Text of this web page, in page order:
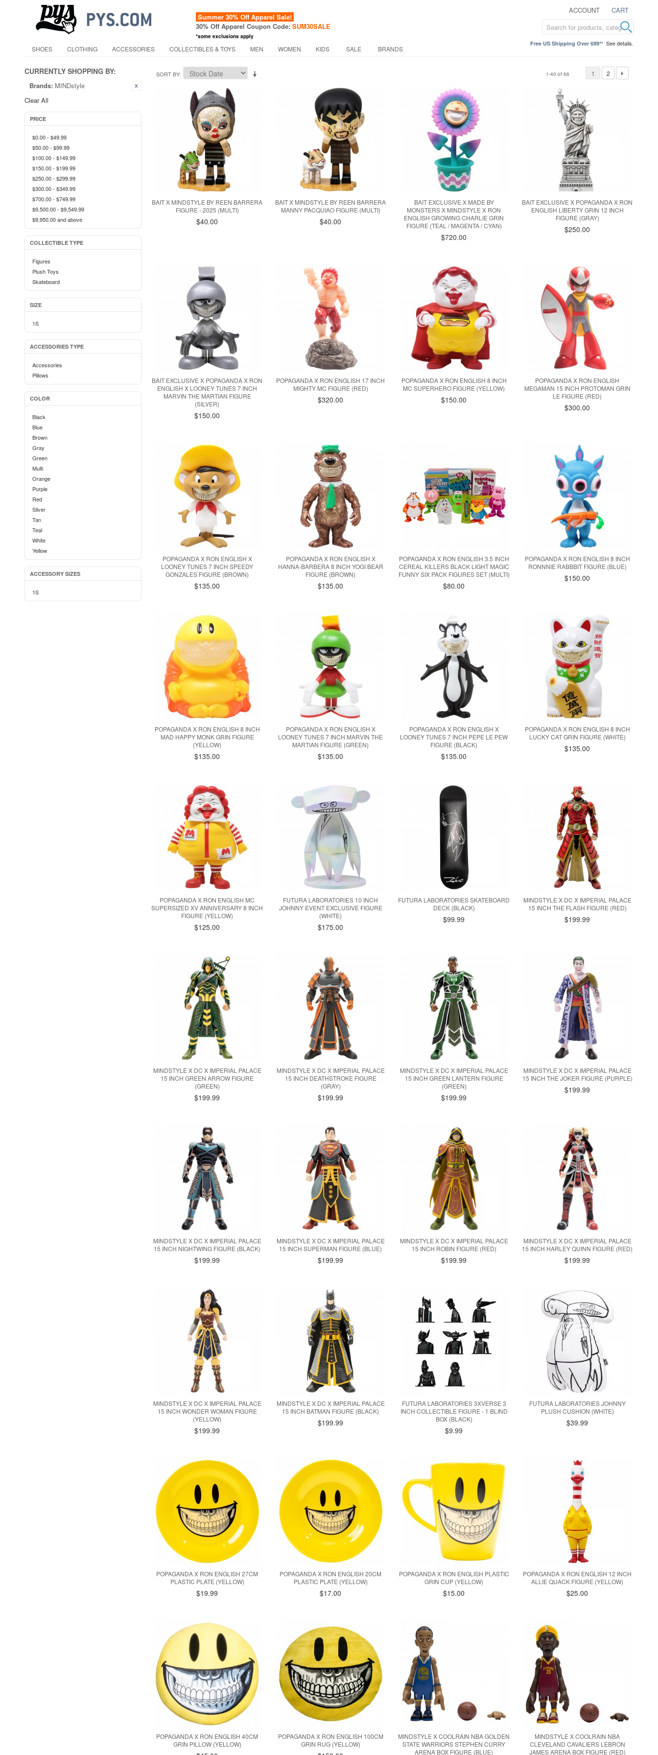
ACCOUNT CART
Summer 30% Off Apparel Sale!
30% Off Apparel Coupon Code: SUM30SALE
*some exclusions apply
Free US Shipping Over $99** See details.
SHOES CLOTHING ACCESSORIES COLLECTIBLES & TOYS MEN WOMEN KIDS SALE BRANDS
CURRENTLY SHOPPING BY:
Brands: MINDstyle
Clear All
PRICE
$0.00- $49.99
$50.00- $99.99
$100.00- $149.99
$150.00- $199.99
$250.00- $299.99
$300.00- $349.99
$700.00- $749.99
$9,500.00- $9,549.99
$9,950.00and above
COLLECTIBLE TYPE
Figures
Plush Toys
Skateboard
SIZE
1S
ACCESSORIES TYPE
Accessories
Pillows
COLOR
Black
Blue
Brown
Gray
Green
Multi
Orange
Purple
Red
Silver
Tan
Teal
White
Yellow
ACCESSORY SIZES
1S
SORT BY 1-40 of 66 1 2
BAIT X MINDSTYLE BY REEN BARRERA
FIGURE - 2025 (MULTI)
$40.00
BAIT X MINDSTYLE BY REEN BARRERA
MANNY PACQUIAO FIGURE (MULTI)
$40.00
BAIT EXCLUSIVE X MADE BY
MONSTERS X MINDSTYLE X RON
ENGLISH GROWING CHARLIE GRIN
FIGURE (TEAL / MAGENTA / CYAN)
$720.00
BAIT EXCLUSIVE X POPAGANDA X RON
ENGLISH LIBERTY GRIN 12 INCH
FIGURE (GRAY)
$250.00
BAIT EXCLUSIVE X POPAGANDA X RON
ENGLISH X LOONEY TUNES 7 INCH
MARVIN THE MARTIAN FIGURE
(SILVER)
$150.00
POPAGANDA X RON ENGLISH 17 INCH
MIGHTY MC FIGURE (RED)
$320.00
POPAGANDA X RON ENGLISH 8 INCH
MC SUPERHERO FIGURE (YELLOW)
$150.00
POPAGANDA X RON ENGLISH
MEGAMAN 15 INCH PROTOMAN GRIN
LE FIGURE (RED)
$300.00
POPAGANDA X RON ENGLISH X
LOONEY TUNES 7 INCH SPEEDY
GONZALES FIGURE (BROWN)
$135.00
POPAGANDA X RON ENGLISH X
HANNA-BARBERA 8 INCH YOGI BEAR
FIGURE (BROWN)
$135.00
POPAGANDA X RON ENGLISH 3.5 INCH
CEREAL KILLERS BLACK LIGHT MAGIC
FUNNY SIX PACK FIGURES SET (MULTI)
$80.00
POPAGANDA X RON ENGLISH 8 INCH
RONNNIE RABBBIT FIGURE (BLUE)
$150.00
POPAGANDA X RON ENGLISH 8 INCH
MAD HAPPY MONK GRIN FIGURE
(YELLOW)
$135.00
POPAGANDA X RON ENGLISH X
LOONEY TUNES 7 INCH MARVIN THE
MARTIAN FIGURE (GREEN)
$135.00
POPAGANDA X RON ENGLISH X
LOONEY TUNES 7 INCH PEPE LE PEW
FIGURE (BLACK)
$135.00
POPAGANDA X RON ENGLISH 8 INCH
LUCKY CAT GRIN FIGURE (WHITE)
$135.00
POPAGANDA X RON ENGLISH MC
SUPERSIZED XV ANNIVERSARY 8 INCH
FIGURE (YELLOW)
$125.00
FUTURA LABORATORIES 10 INCH
JOHNNY EVENT EXCLUSIVE FIGURE
(WHITE)
$175.00
FUTURA LABORATORIES SKATEBOARD
DECK (BLACK)
$99.99
MINDSTYLE X DC X IMPERIAL PALACE
15 INCH THE FLASH FIGURE (RED)
$199.99
MINDSTYLE X DC X IMPERIAL PALACE
15 INCH GREEN ARROW FIGURE
(GREEN)
$199.99
MINDSTYLE X DC X IMPERIAL PALACE
15 INCH DEATHSTROKE FIGURE
(GRAY)
$199.99
MINDSTYLE X DC X IMPERIAL PALACE
15 INCH GREEN LANTERN FIGURE
(GREEN)
$199.99
MINDSTYLE X DC X IMPERIAL PALACE
15 INCH THE JOKER FIGURE (PURPLE)
$199.99
MINDSTYLE X DC X IMPERIAL PALACE
15 INCH NIGHTWING FIGURE (BLACK)
$199.99
MINDSTYLE X DC X IMPERIAL PALACE
15 INCH SUPERMAN FIGURE (BLUE)
$199.99
MINDSTYLE X DC X IMPERIAL PALACE
15 INCH ROBIN FIGURE (RED)
$199.99
MINDSTYLE X DC X IMPERIAL PALACE
15 INCH HARLEY QUINN FIGURE (RED)
$199.99
MINDSTYLE X DC X IMPERIAL PALACE
15 INCH WONDER WOMAN FIGURE
(YELLOW)
$199.99
MINDSTYLE X DC X IMPERIAL PALACE
15 INCH BATMAN FIGURE (BLACK)
$199.99
FUTURA LABORATORIES 3XVERSE 3
INCH COLLECTIBLE FIGURE - 1 BLIND
BOX (BLACK)
$9.99
FUTURA LABORATORIES JOHNNY
PLUSH CUSHION (WHITE)
$39.99
POPAGANDA X RON ENGLISH 27CM
PLASTIC PLATE (YELLOW)
$19.99
POPAGANDA X RON ENGLISH 20CM
PLASTIC PLATE (YELLOW)
$17.00
POPAGANDA X RON ENGLISH PLASTIC
GRIN CUP (YELLOW)
$15.00
POPAGANDA X RON ENGLISH 12 INCH
ALLIE QUACK FIGURE (YELLOW)
$25.00
POPAGANDA X RON ENGLISH 40CM
GRIN PILLOW (YELLOW)
POPAGANDA X RON ENGLISH 100CM
GRIN RUG (YELLOW)
MINDSTYLE X COOLRAIN NBA GOLDEN
STATE WARRIORS STEPHEN CURRY
ARENA BOX FIGURE (BLUE)
MINDSTYLE X COOLRAIN NBA
CLEVELAND CAVALIERS LEBRON
JAMES ARENA BOX FIGURE (RED)